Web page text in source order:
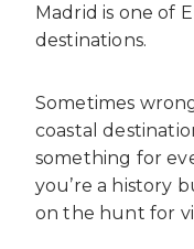
Madrid is one of
destinations.
Sometimes
coastal
something for
you’re a history
on the hunt for